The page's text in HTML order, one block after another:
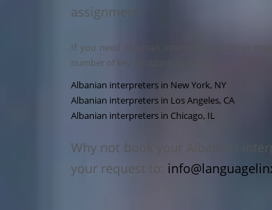
assignment.
If you need Albanian interpreters in other
number of key locations, including:
Albanian interpreters in New York, NY
Albanian interpreters in Los Angeles, CA
Albanian interpreters in Chicago, IL
Why not book your Albanian
your request to: